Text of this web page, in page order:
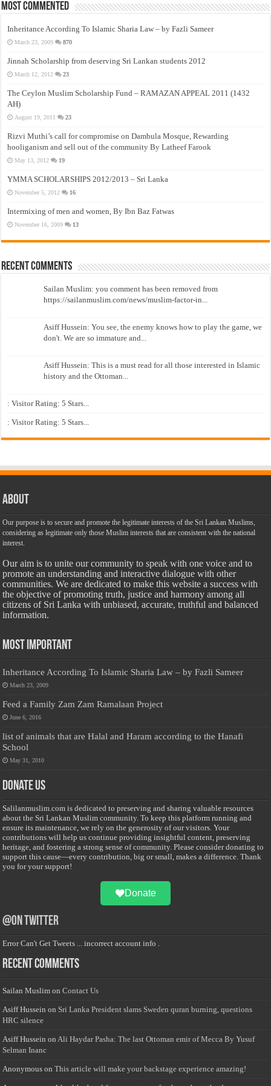
Most Commented
Inheritance According To Islamic Sharia Law – by Fazli Sameer
March 23, 2009 870
Jinnah Scholarship from deserving Sri Lankan students 2012
March 12, 2012 23
The Ceylon Muslim Scholarship Fund – RAMAZAN APPEAL 2011 (1432
AH)
August 19, 2011 23
Rizvi Muthi’s call for compromise on Dambula Mosque, Rewarding
hooliganism and sell out of the community By Latheef Farook
May 13, 2012 19
YMMA SCHOLARSHIPS 2012/2013 – Sri Lanka
November 5, 2012 16
Intermixing of men and women, By Ibn Baz Fatwas
November 16, 2009 13
Recent Comments
Sailan Muslim: you comment has been removed from
https://sailanmuslim.com/news/muslim-factor-in...
Asiff Hussein: You see, the enemy knows how to play the game, we
don't. We are so immature and...
Asiff Hussein: This is a must read for all those interested in Islamic
history and the Ottoman...
: Visitor Rating: 5 Stars...
: Visitor Rating: 5 Stars...
About
Our purpose is to secure and promote the legitimate interests of the Sri Lankan Muslims,
considering as legitimate only those Muslim interests that are consistent with the national
interest.
Our aim is to unite our community to speak with one voice and to
promote an understanding and interactive dialogue with other
communities. We are dedicated to make this website a success with
the objective of promoting truth, justice and harmony among all
citizens of Sri Lanka with unbiased, accurate, truthful and balanced
information.
Most Important
Inheritance According To Islamic Sharia Law – by Fazli Sameer
March 23, 2009
Feed a Family Zam Zam Ramalaan Project
June 6, 2016
list of animals that are Halal and Haram according to the Hanafi
School
May 31, 2010
Donate Us
Salilanmuslim.com is dedicated to preserving and sharing valuable resources
about the Sri Lankan Muslim community. To keep this platform running and
ensure its maintenance, we rely on the generosity of our visitors. Your
contributions will help us continue providing insightful content, preserving
heritage, and fostering a strong sense of community. Please consider donating to
support this cause—every contribution, big or small, makes a difference. Thank
you for your support!
Donate
@on Twitter
Error Can't Get Tweets ... incorrect account info .
Recent Comments
Sailan Muslim onContact Us
Asiff Hussein on Sri Lanka President slams Sweden quran burning, questions
HRC silence
Asiff Hussein onAli Haydar Pasha: The last Ottoman emir of Mecca By Yusuf
Selman Inanc
Anonymous onThis article will make your backstage experience amazing!